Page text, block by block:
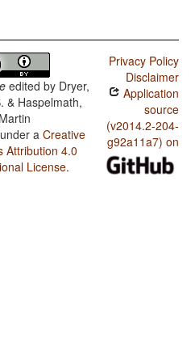
edited by Dryer,
& Haspelmath,
Martin
a Creative
Attribution 4.0
License.
Privacy Policy
Disclaimer
Application
source
(v2014.2-204-
g92a11a7) on